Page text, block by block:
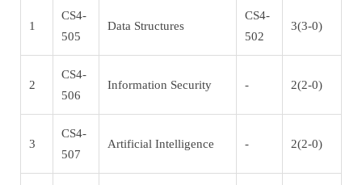
1
CS4-
505
Data Structures
CS4-
502
3(3-0)
2
CS4-
506
Information Security - 2(2-0)
3
CS4-
507
Artificial Intelligence - 2(2-0)